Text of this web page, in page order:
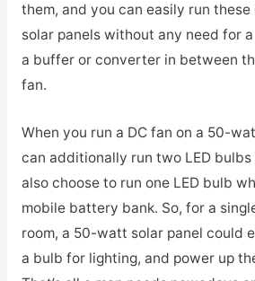
them, and you can easily run
solar panels without any need for
a buffer or converter in between
fan.
When you run a DC fan on a 50-
can additionally run two LED bulbs
also choose to run one LED bulb
mobile battery bank. So, for a
room, a 50-watt solar panel could
a bulb for lighting, and power up